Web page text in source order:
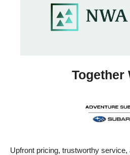
Together
Upfront pricing, trustworthy service,